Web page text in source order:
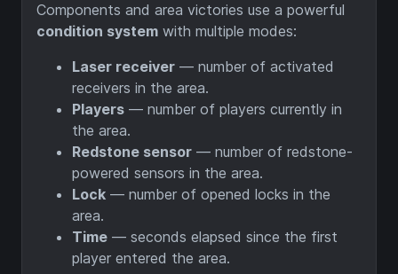
Components and area victories use a powerful
condition system with multiple modes:
Laser receiver — number of activated
receivers in the area.
Players — number of players currently in
the area.
Redstone sensor — number of redstone-
powered sensors in the area.
Lock — number of opened locks in the
area.
Time — seconds elapsed since the first
player entered the area.